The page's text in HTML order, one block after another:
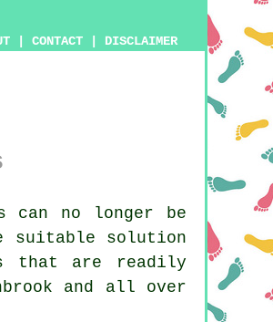
CONTACT DISCLAIMER
can no longer be
suitable solution
that are readily
and all over